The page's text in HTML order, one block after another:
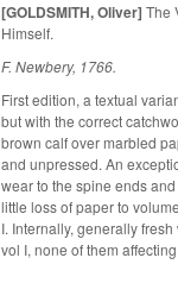
[GOLDSMITH, Oliver] The
Himself.
F. Newbery, 1766.
First edition, a textual
but with the correct
brown calf over marbled
and unpressed. An exceptional copy in unsophisticated, original condition. Some
wear to the spine ends
little loss of paper to
I. Internally, generally
vol I, none of them